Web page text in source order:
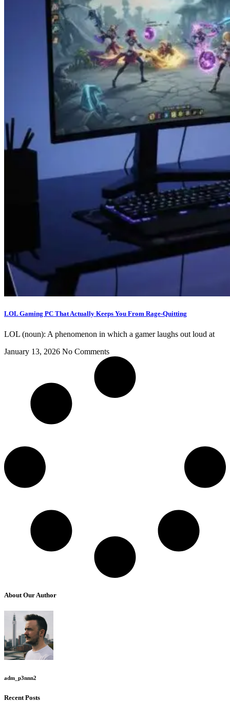
LOL Gaming PC That Actually Keeps You From Rage-Quitting
LOL (noun): A phenomenon in which a gamer laughs out loud at
January 13, 2026 No Comments
About Our Author
adm_p3nnn2
Recent Posts